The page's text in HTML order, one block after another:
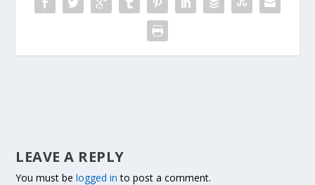
LEAVE A REPLY
You must belogged in to post a comment.